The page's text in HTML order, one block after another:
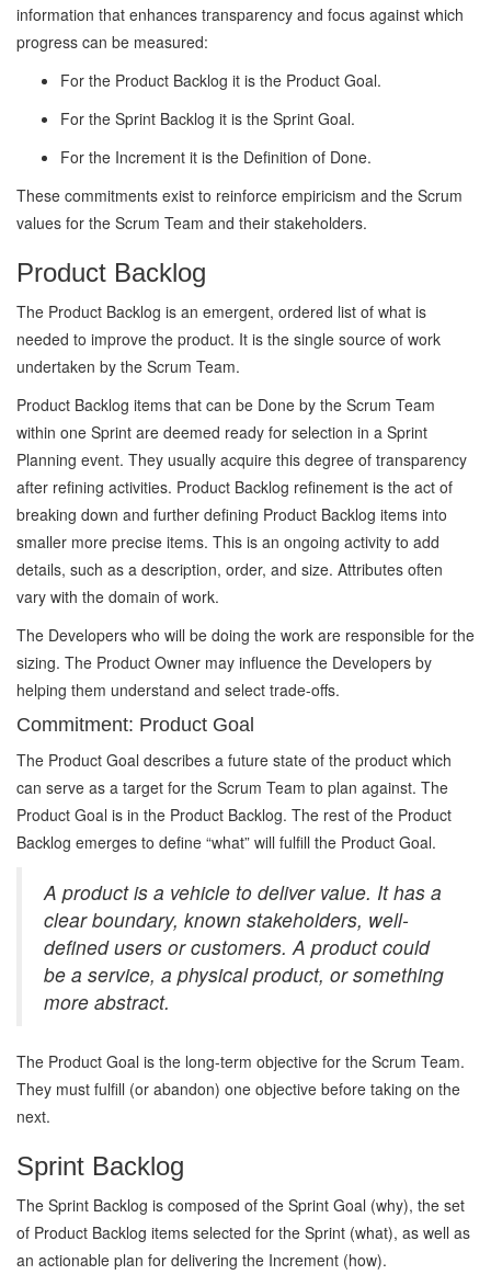
information that enhances transparency and focus against which
progress can be measured:
For the Product Backlog it is the Product Goal.
For the Sprint Backlog it is the Sprint Goal.
For the Increment it is the Definition of Done.
These commitments exist to reinforce empiricism and the Scrum
values for the Scrum Team and their stakeholders.
Product Backlog
The Product Backlog is an emergent, ordered list of what is
needed to improve the product. It is the single source of work
undertaken by the Scrum Team.
Product Backlog items that can be Done by the Scrum Team
within one Sprint are deemed ready for selection in a Sprint
Planning event. They usually acquire this degree of transparency
after refining activities. Product Backlog refinement is the act of
breaking down and further defining Product Backlog items into
smaller more precise items. This is an ongoing activity to add
details, such as a description, order, and size. Attributes often
vary with the domain of work.
The Developers who will be doing the work are responsible for the
sizing. The Product Owner may influence the Developers by
helping them understand and select trade-offs.
Commitment: Product Goal
The Product Goal describes a future state of the product which
can serve as a target for the Scrum Team to plan against. The
Product Goal is in the Product Backlog. The rest of the Product
Backlog emerges to define “what” will fulfill the Product Goal.
A product is a vehicle to deliver value. It has a
clear boundary, known stakeholders, well-
defined users or customers. A product could
be a service, a physical product, or something
more abstract.
The Product Goal is the long-term objective for the Scrum Team.
They must fulfill (or abandon) one objective before taking on the
next.
Sprint Backlog
The Sprint Backlog is composed of the Sprint Goal (why), the set
of Product Backlog items selected for the Sprint (what), as well as
an actionable plan for delivering the Increment (how).